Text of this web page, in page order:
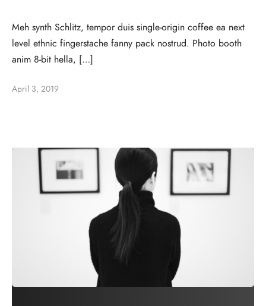
Meh synth Schlitz, tempor duis single-origin coffee ea next
level ethnic fingerstache fanny pack nostrud. Photo booth
anim 8-bit hella, […]
April 3, 2019